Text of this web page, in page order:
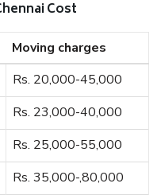
Cost
Moving charges
Rs. 20,000-45,000
Rs. 23,000-40,000
Rs. 25,000-55,000
Rs. 35,000-,80,000